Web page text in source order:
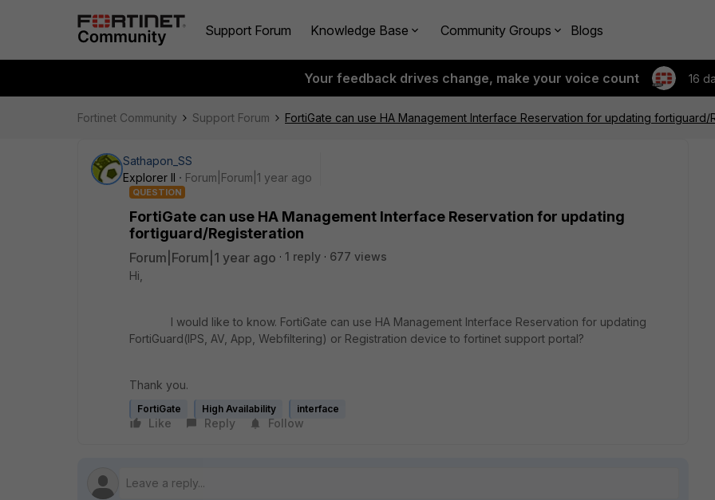
Support Forum Knowledge Base Community Groups Blogs
Your feedback drives change, make your voice count 16
Fortinet Community Support Forum FortiGate can use HA Management Interface Reservation for updating fortiguard/
Sathapon_SS
Explorer II
Forum|Forum|1 year ago
QUESTION
FortiGate can use HA Management Interface Reservation for updating
fortiguard/Registeration
Forum|Forum|1 year ago 1 reply
677 views
Hi,
I would like to know. FortiGate can use HA Management Interface Reservation for updating
FortiGuard(IPS, AV, App, Webfiltering) or Registration device to fortinet support portal?
Thank you.
FortiGate High Availability interface
Like Reply Follow